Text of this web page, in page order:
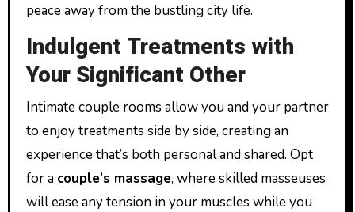
peace away from the bustling city life.
Indulgent Treatments with
Your Significant Other
Intimate couple rooms allow you and your partner
to enjoy treatments side by side, creating an
experience that’s both personal and shared. Opt
for a couple’s massage, where skilled masseuses
will ease any tension in your muscles while you